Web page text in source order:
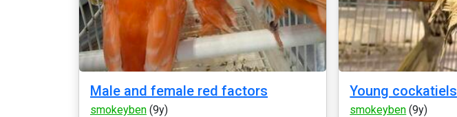
Male and female red factors
smokeyben (9y)
Young cockatiels
smokeyben (9y)